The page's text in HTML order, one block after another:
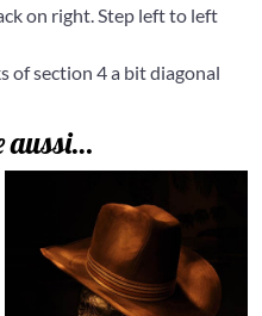
on right. Step left to left
of section 4 a bit diagonal
aussi…